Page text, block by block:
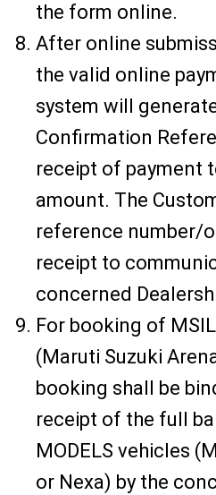
the form online.
After online
the valid online
system will
Confirmation
receipt of payment
amount. The
reference number/
receipt to
concerned
For booking of
(Maruti Suzuki
booking shall be
receipt of the full
MODELS vehicles
or Nexa) by the